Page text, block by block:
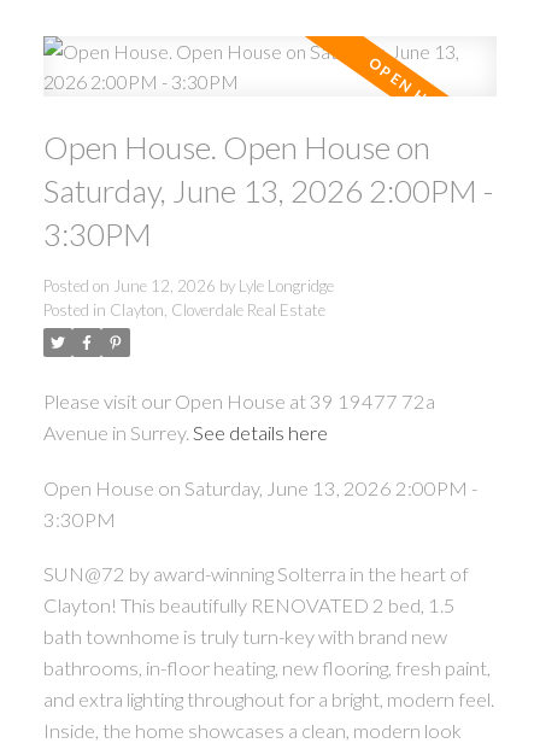
Open House. Open House on
Saturday, June 13, 2026 2:00PM -
3:30PM
Posted on June 12, 2026 by Lyle Longridge
Posted in Clayton, Cloverdale Real Estate
Please visit our Open House at 39 19477 72a
Avenue in Surrey. See details here
Open House on Saturday, June 13, 2026 2:00PM -
3:30PM
SUN@72 by award-winning Solterra in the heart of
Clayton! This beautifully RENOVATED 2 bed, 1.5
bath townhome is truly turn-key with brand new
bathrooms, in-floor heating, new flooring, fresh paint,
and extra lighting throughout for a bright, modern feel.
Inside, the home showcases a clean, modern look